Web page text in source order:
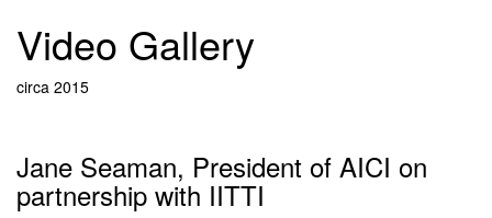
Video Gallery
circa 2015
Jane Seaman, President of AICI on
partnership with IITTI